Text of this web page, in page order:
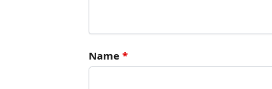
Name *